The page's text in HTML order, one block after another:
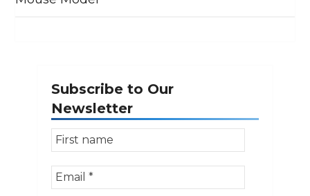
Subscribe to Our
Newsletter